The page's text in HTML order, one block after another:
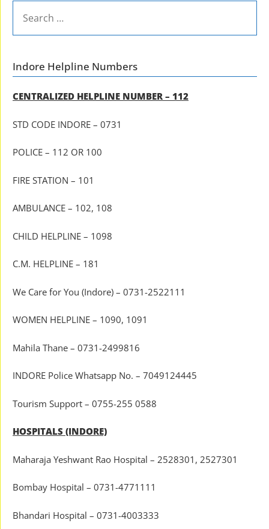
FOR:
Indore Helpline Numbers
CENTRALIZED HELPLINE NUMBER – 112
STD CODE INDORE – 0731
POLICE – 112 OR 100
FIRE STATION – 101
AMBULANCE – 102, 108
CHILD HELPLINE – 1098
C.M. HELPLINE – 181
We Care for You (Indore) – 0731-2522111
WOMEN HELPLINE – 1090, 1091
Mahila Thane – 0731-2499816
INDORE Police Whatsapp No. – 7049124445
Tourism Support – 0755-255 0588
HOSPITALS (INDORE)
Maharaja Yeshwant Rao Hospital – 2528301, 2527301
Bombay Hospital – 0731-4771111
Bhandari Hospital – 0731-4003333